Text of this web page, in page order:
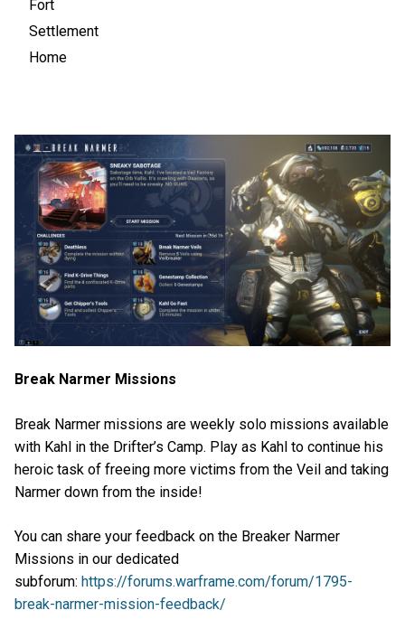
Fort
Settlement
Home
Break Narmer Missions
Break Narmer missions are weekly solo missions available
with Kahl in the Drifter’s Camp. Play as Kahl to continue his
heroic task of freeing more victims from the Veil and taking
Narmer down from the inside!
You can share your feedback on the Breaker Narmer
Missions in our dedicated
subforum: https://forums.warframe.com/forum/1795-
break-narmer-mission-feedback/